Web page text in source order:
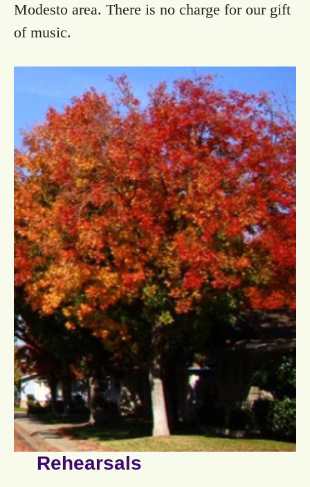
Modesto area. There is no charge for our gift
of music.
Rehearsals